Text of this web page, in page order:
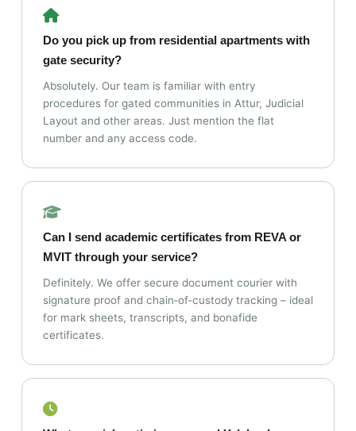
Do you pick up from residential apartments with
gate security?
Absolutely. Our team is familiar with entry
procedures for gated communities in Attur, Judicial
Layout and other areas. Just mention the flat
number and any access code.
Can I send academic certificates from REVA or
MVIT through your service?
Definitely. We offer secure document courier with
signature proof and chain‑of‑custody tracking – ideal
for mark sheets, transcripts, and bonafide
certificates.